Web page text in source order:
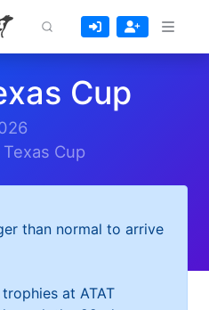
Cup
Cup
than normal to arrive
at ATAT